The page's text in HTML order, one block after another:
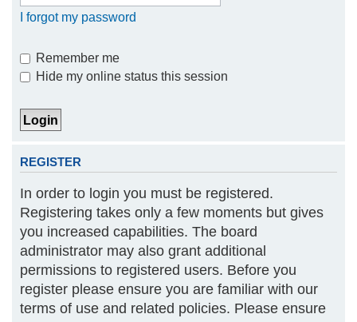
I forgot my password
Remember me
Hide my online status this session
REGISTER
In order to login you must be registered.
Registering takes only a few moments but gives
you increased capabilities. The board
administrator may also grant additional
permissions to registered users. Before you
register please ensure you are familiar with our
terms of use and related policies. Please ensure